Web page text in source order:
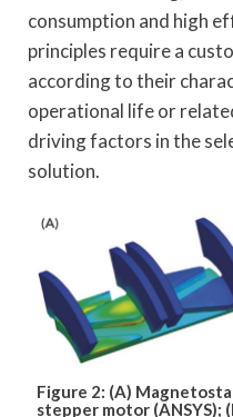
consumption and high
principles require a
according to their
operational life or
driving factors in the
solution.
Figure 2: (A)
stepper motor